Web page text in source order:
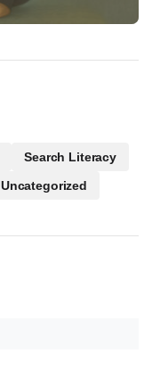
Search Literacy
Uncategorized